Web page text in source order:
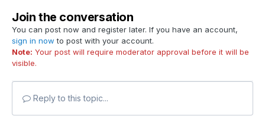
Join the conversation
You can post now and register later. If you have an account,
sign in now to post with your account.
Note: Your post will require moderator approval before it will be
visible.
Reply to this topic...